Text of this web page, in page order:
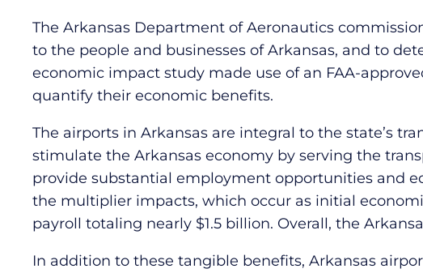
The Arkansas Department of Aeronautics
to the people and businesses of Arkansas, and to
economic impact study made use of an FAA-
quantify their economic benefits.
The airports in Arkansas are integral to the state’s
stimulate the Arkansas economy by serving the
provide substantial employment opportunities and
the multiplier impacts, which occur as initial
payroll totaling nearly $1.5 billion. Overall, the
In addition to these tangible benefits, Arkansas